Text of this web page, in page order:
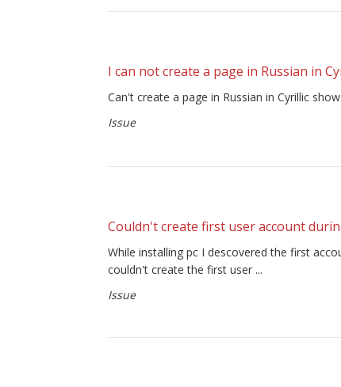
I can not create a page in Russian in
Can't create a page in Russian in Cyrillic
Issue
Couldn't create first user account
While installing pc I descovered the first
couldn't create the first user ...
Issue